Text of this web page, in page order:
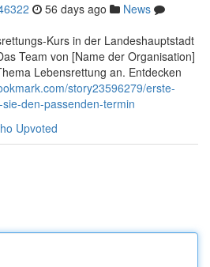
56 days ago
News
Kurs in der Landeshauptstadt
Team von [Name der Organisation]
Lebensrettung an. Entdecken
story23596279/erste-
den-passenden-termin
Upvoted